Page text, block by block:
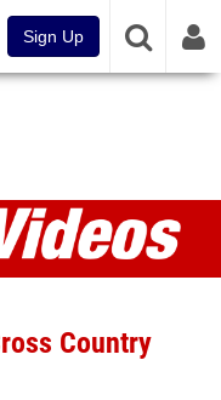
Sign Up
Country